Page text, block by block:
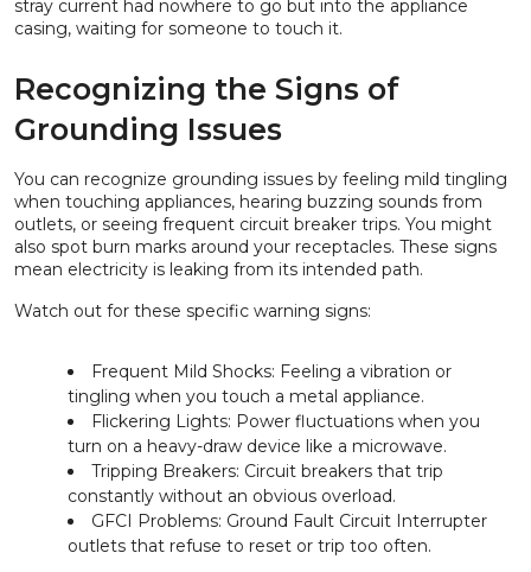
stray current had nowhere to go but into the appliance
casing, waiting for someone to touch it.
Recognizing the Signs of
Grounding Issues
You can recognize grounding issues by feeling mild tingling
when touching appliances, hearing buzzing sounds from
outlets, or seeing frequent circuit breaker trips. You might
also spot burn marks around your receptacles. These signs
mean electricity is leaking from its intended path.
Watch out for these specific warning signs:
Frequent Mild Shocks: Feeling a vibration or
tingling when you touch a metal appliance.
Flickering Lights: Power fluctuations when you
turn on a heavy-draw device like a microwave.
Tripping Breakers: Circuit breakers that trip
constantly without an obvious overload.
GFCI Problems: Ground Fault Circuit Interrupter
outlets that refuse to reset or trip too often.